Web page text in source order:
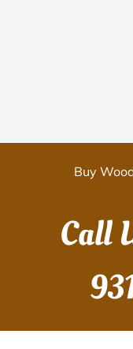
Buy
Call